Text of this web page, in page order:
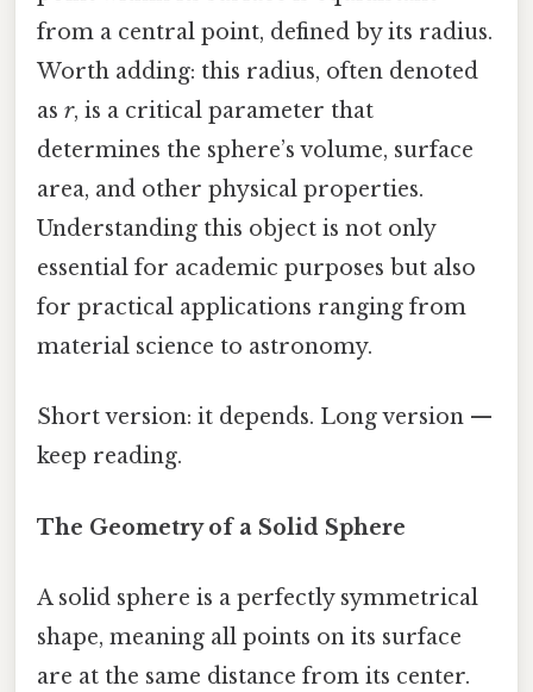
from a central point, defined by its radius.
Worth adding: this radius, often denoted
as r, is a critical parameter that
determines the sphere’s volume, surface
area, and other physical properties.
Understanding this object is not only
essential for academic purposes but also
for practical applications ranging from
material science to astronomy.
Short version: it depends. Long version —
keep reading.
The Geometry of a Solid Sphere
A solid sphere is a perfectly symmetrical
shape, meaning all points on its surface
are at the same distance from its center.